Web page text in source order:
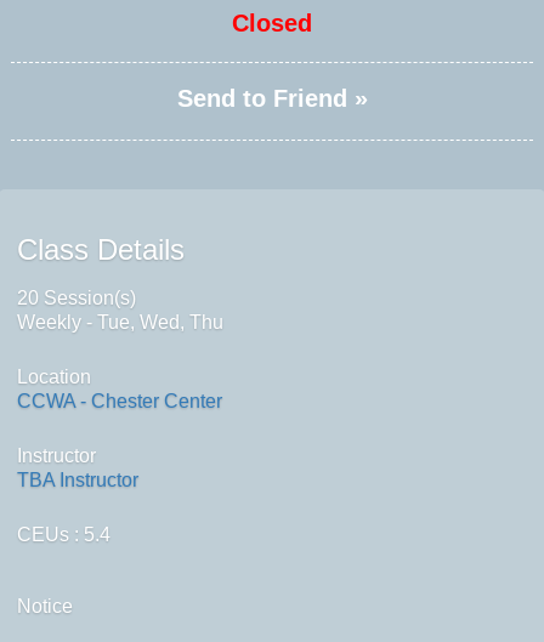
Closed
Send to Friend »
Class Details
20 Session(s)
Weekly - Tue, Wed, Thu
Location
CCWA - Chester Center
Instructor
TBA Instructor
CEUs : 5.4
Notice